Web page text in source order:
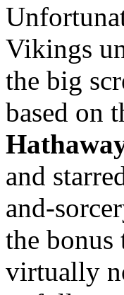
Vikings
the big
based on
and
and-
the bonus
virtually